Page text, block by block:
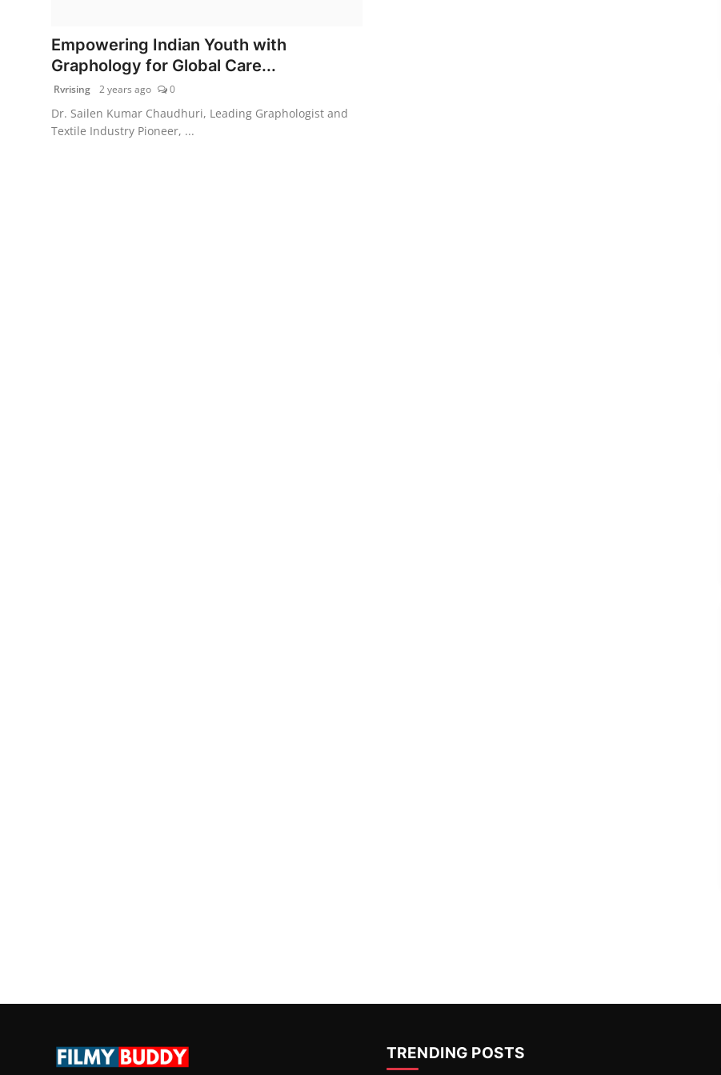
PR NewsWire
Spotlight
Empowering Indian Youth with
Graphology for Global Care...
Rvrising 2 years ago 0
Dr. Sailen Kumar Chaudhuri, Leading Graphologist and
Textile Industry Pioneer, ...
TRENDING POSTS